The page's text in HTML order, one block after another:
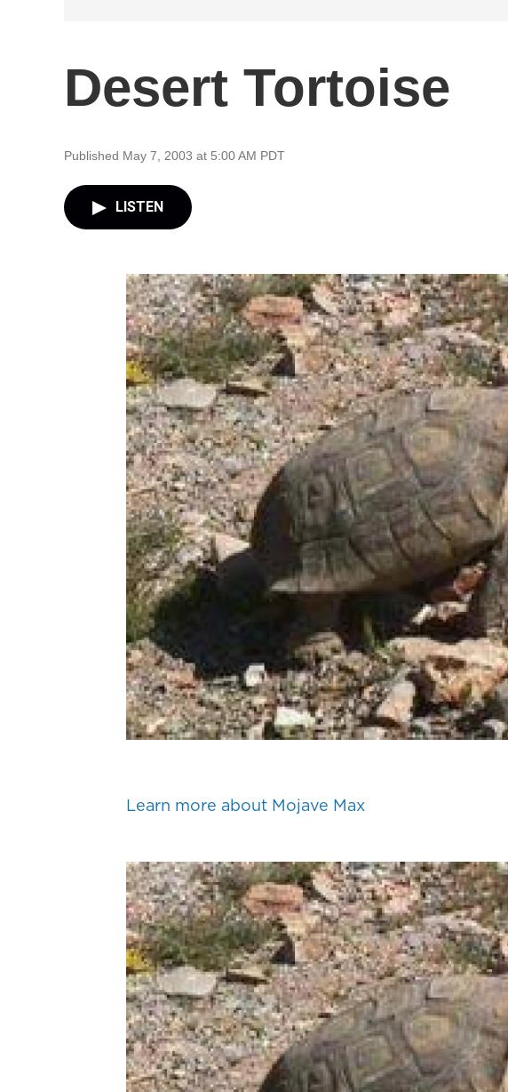
Desert Tortoise
Published May 7, 2003 at 5:00 AM PDT
LISTEN
Learn more about Mojave Max